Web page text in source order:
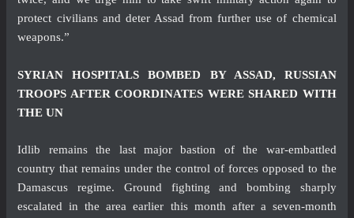
protect civilians and deter Assad from further use of chemical
weapons.”
SYRIAN HOSPITALS BOMBED BY ASSAD, RUSSIAN
TROOPS AFTER COORDINATES WERE SHARED WITH
THE UN
Idlib remains the last major bastion of the war-embattled
country that remains under the control of forces opposed to the
Damascus regime. Ground fighting and bombing sharply
escalated in the area earlier this month after a seven-month